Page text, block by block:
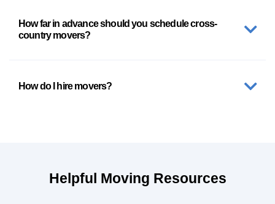
How far in advance should you schedule cross-
country movers?
How do I hire movers?
Helpful Moving Resources